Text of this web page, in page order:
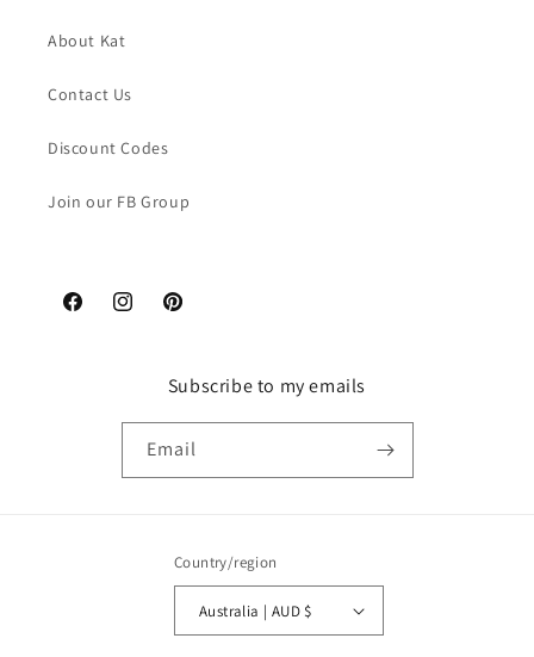
About Kat
Contact Us
Discount Codes
Join our FB Group
FacebookInstagramPinterest
Subscribe to my emails
Email
Country/region
Australia | AUD $